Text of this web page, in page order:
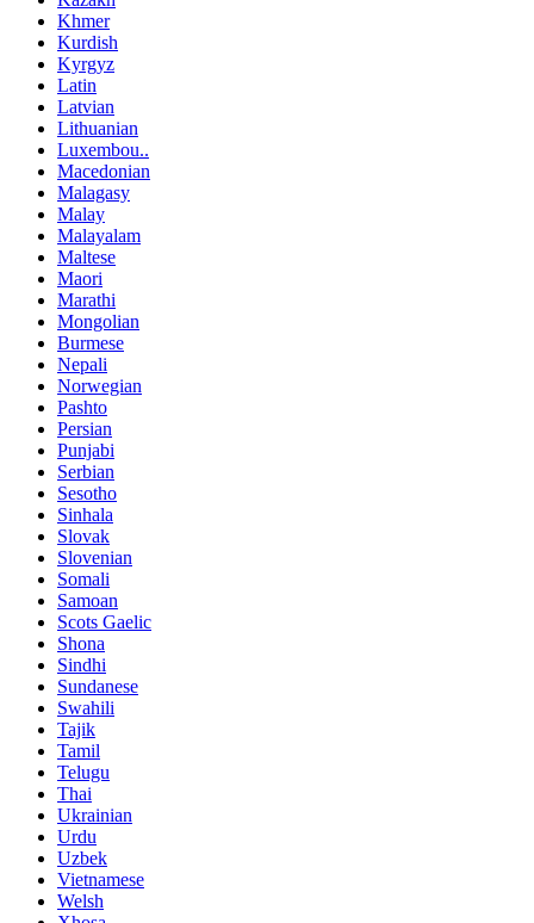
Khmer
Kurdish
Kyrgyz
Latin
Latvian
Lithuanian
Luxembou..
Macedonian
Malagasy
Malay
Malayalam
Maltese
Maori
Marathi
Mongolian
Burmese
Nepali
Norwegian
Pashto
Persian
Punjabi
Serbian
Sesotho
Sinhala
Slovak
Slovenian
Somali
Samoan
Scots Gaelic
Shona
Sindhi
Sundanese
Swahili
Tajik
Tamil
Telugu
Thai
Ukrainian
Urdu
Uzbek
Vietnamese
Welsh